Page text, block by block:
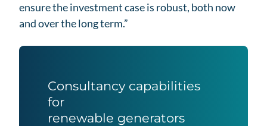
ensure the investment case is robust, both now
and over the long term.”
Consultancy capabilities
for
renewable generators